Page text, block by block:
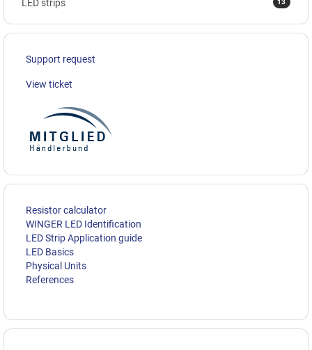
LED strips
Support request
View ticket
Resistor calculator
WINGER LED Identification
LED Strip Application guide
LED Basics
Physical Units
References